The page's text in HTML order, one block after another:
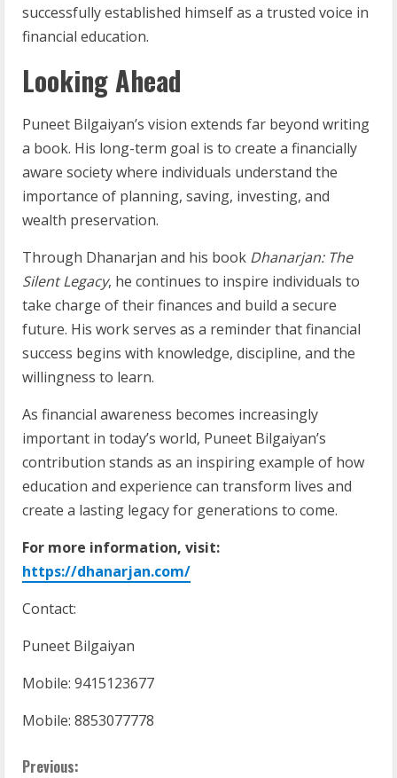
successfully established himself as a trusted voice in
financial education.
Looking Ahead
Puneet Bilgaiyan’s vision extends far beyond writing
a book. His long-term goal is to create a financially
aware society where individuals understand the
importance of planning, saving, investing, and
wealth preservation.
Through Dhanarjan and his book Dhanarjan: The
Silent Legacy, he continues to inspire individuals to
take charge of their finances and build a secure
future. His work serves as a reminder that financial
success begins with knowledge, discipline, and the
willingness to learn.
As financial awareness becomes increasingly
important in today’s world, Puneet Bilgaiyan’s
contribution stands as an inspiring example of how
education and experience can transform lives and
create a lasting legacy for generations to come.
For more information, visit:
https://dhanarjan.com/
Contact:
Puneet Bilgaiyan
Mobile: 9415123677
Mobile: 8853077778
Previous: